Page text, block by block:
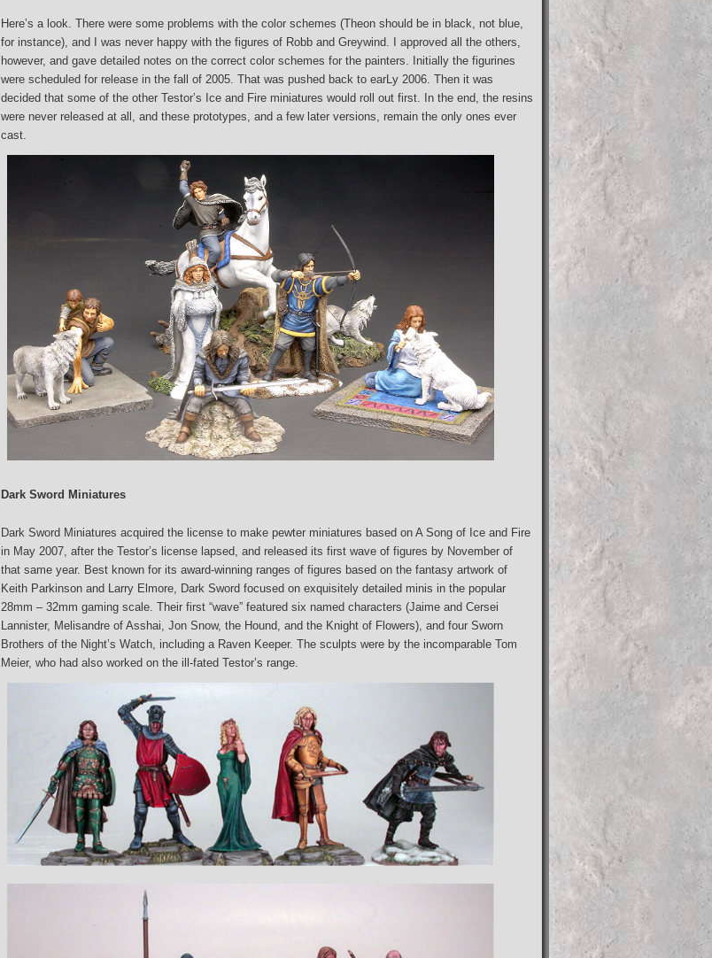
Here’s a look. There were some problems with the color schemes (Theon should be in black, not blue,
for instance), and I was never happy with the figures of Robb and Greywind. I approved all the others,
however, and gave detailed notes on the correct color schemes for the painters. Initially the figurines
were scheduled for release in the fall of 2005. That was pushed back to earLy 2006. Then it was
decided that some of the other Testor’s Ice and Fire miniatures would roll out first. In the end, the resins
were never released at all, and these prototypes, and a few later versions, remain the only ones ever
cast.
Dark Sword Miniatures
Dark Sword Miniatures acquired the license to make pewter miniatures based on A Song of Ice and Fire
in May 2007, after the Testor’s license lapsed, and released its first wave of figures by November of
that same year. Best known for its award-winning ranges of figures based on the fantasy artwork of
Keith Parkinson and Larry Elmore, Dark Sword focused on exquisitely detailed minis in the popular
28mm – 32mm gaming scale. Their first “wave” featured six named characters (Jaime and Cersei
Lannister, Melisandre of Asshai, Jon Snow, the Hound, and the Knight of Flowers), and four Sworn
Brothers of the Night’s Watch, including a Raven Keeper. The sculpts were by the incomparable Tom
Meier, who had also worked on the ill-fated Testor’s range.